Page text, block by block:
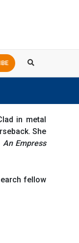
in metal
She
An Empress
fellow